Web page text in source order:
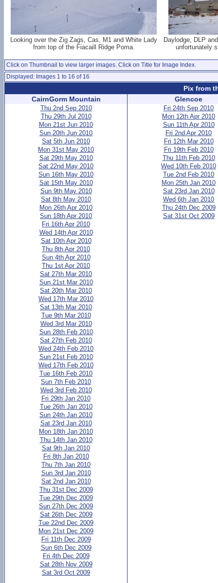
Looking over the Zig Zags, Cas, M1 and White Lady
from top of the Fiacaill Ridge Poma.
Daylodge, DLP
unfortunately
Click on Thumbnail to view larger images. Click on Title for Image Index.
Displayed: Images 1 to 16 of 16
Pix from
CairnGorm Mountain
Thu 2nd Sep 2010
Thu 29th Jul 2010
Mon 21st Jun 2010
Sun 20th Jun 2010
Sat 5th Jun 2010
Mon 31st May 2010
Sat 29th May 2010
Sat 22nd May 2010
Sun 16th May 2010
Sat 15th May 2010
Sun 9th May 2010
Sat 8th May 2010
Mon 26th Apr 2010
Sun 18th Apr 2010
Fri 16th Apr 2010
Wed 14th Apr 2010
Sat 10th Apr 2010
Thu 8th Apr 2010
Sun 4th Apr 2010
Thu 1st Apr 2010
Sat 27th Mar 2010
Sun 21st Mar 2010
Sat 20th Mar 2010
Wed 17th Mar 2010
Sat 13th Mar 2010
Tue 9th Mar 2010
Wed 3rd Mar 2010
Sun 28th Feb 2010
Sat 27th Feb 2010
Wed 24th Feb 2010
Sun 21st Feb 2010
Wed 17th Feb 2010
Tue 16th Feb 2010
Sun 7th Feb 2010
Wed 3rd Feb 2010
Fri 29th Jan 2010
Tue 26th Jan 2010
Sun 24th Jan 2010
Sat 23rd Jan 2010
Mon 18th Jan 2010
Thu 14th Jan 2010
Sat 9th Jan 2010
Fri 8th Jan 2010
Thu 7th Jan 2010
Sun 3rd Jan 2010
Sat 2nd Jan 2010
Thu 31st Dec 2009
Tue 29th Dec 2009
Sun 27th Dec 2009
Sat 26th Dec 2009
Tue 22nd Dec 2009
Mon 21st Dec 2009
Fri 11th Dec 2009
Sun 6th Dec 2009
Fri 4th Dec 2009
Sat 28th Nov 2009
Sat 3rd Oct 2009
Glencoe
Fri 24th Sep 2010
Mon 12th Apr 2010
Sun 11th Apr 2010
Fri 2nd Apr 2010
Fri 12th Mar 2010
Fri 19th Feb 2010
Thu 11th Feb 2010
Wed 10th Feb 2010
Tue 2nd Feb 2010
Mon 25th Jan 2010
Sat 23rd Jan 2010
Wed 6th Jan 2010
Thu 24th Dec 2009
Sat 31st Oct 2009